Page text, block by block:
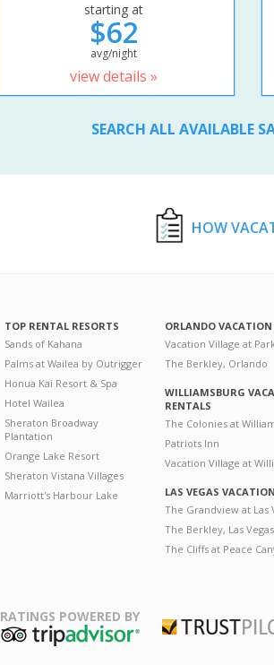
starting at
$62
avg/night
view details »
SEARCH ALL AVAILABLE
HOW
TOP RENTAL RESORTS
Sands of Kahana
Palms at Wailea by Outrigger
Honua Kai Resort & Spa
Hotel Wailea
Sheraton Broadway
Plantation
Orange Lake Resort
Sheraton Vistana Villages
Marriott's Harbour Lake
ORLANDO VACATION
Vacation Village at
The Berkley, Orlando
WILLIAMSBURG
RENTALS
The Colonies at
Patriots Inn
Vacation Village at
LAS VEGAS
The Grandview at Las
The Berkley, Las Vegas
The Cliffs at Peace
RATINGS POWERED BY